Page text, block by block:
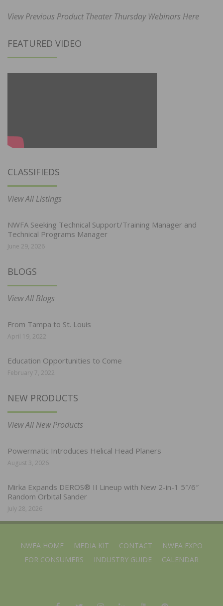
View Previous Product Theater Thursday Webinars Here
FEATURED VIDEO
CLASSIFIEDS
View All Listings
NWFA Seeking Technical Support/Training Manager and
Technical Programs Manager
June 29, 2026
BLOGS
View All Blogs
From Tampa to St. Louis
April 19, 2022
Education Opportunities to Come
February 7, 2022
NEW PRODUCTS
View All New Products
Powermatic Introduces Helical Head Planers
August 3, 2026
Mirka Expands DEROS® II Lineup with New 2-in-1 5″/6″
Random Orbital Sander
July 28, 2026
NWFA HOME MEDIA KIT CONTACT
NWFA EXPO
FOR CONSUMERS
INDUSTRY GUIDE CALENDAR